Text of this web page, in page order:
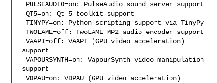
QT5=on: Qt 5 toolkit support
TINYPY=on: Python scripting support via TinyPy
TWOLAME=off: TwoLAME MP2 audio encoder support
VAAPI=off: VAAPI (GPU video acceleration)
support
VAPOURSYNTH=on: VapourSynth video manipulation
support
VDPAU=on: VDPAU (GPU video acceleration)